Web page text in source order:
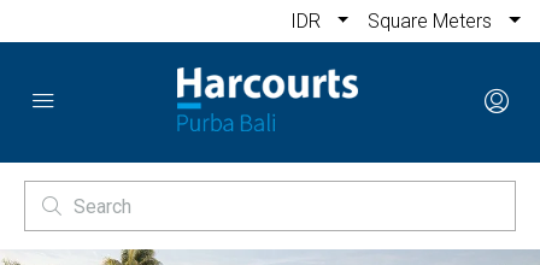
IDR Square Meters